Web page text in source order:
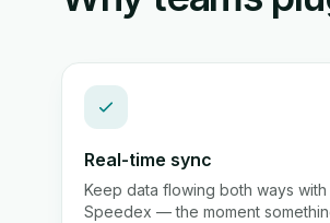
Real-time sync
Keep data flowing both ways with
Speedex — the moment